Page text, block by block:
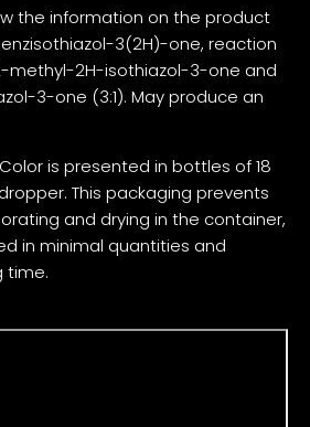
the information on the product
3(2H)-one, reaction
methyl-2H-isothiazol-3-one and
3-one (3:1). May produce an
is presented in bottles of 18
This packaging prevents
and drying in the container,
in minimal quantities and
time.